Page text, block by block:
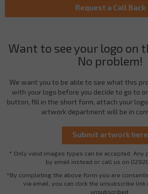
Want to see your logo on
No problem!
We want you to be able to see what this
with your logo before you decide to go to
button, fill in the short form, attach your
artwork department will be in
* Only valid images types can be accepted. Any
by email instead or call us on
*By completing the above form you are
via email, you can click the unsubscribe link
unsubscribed.